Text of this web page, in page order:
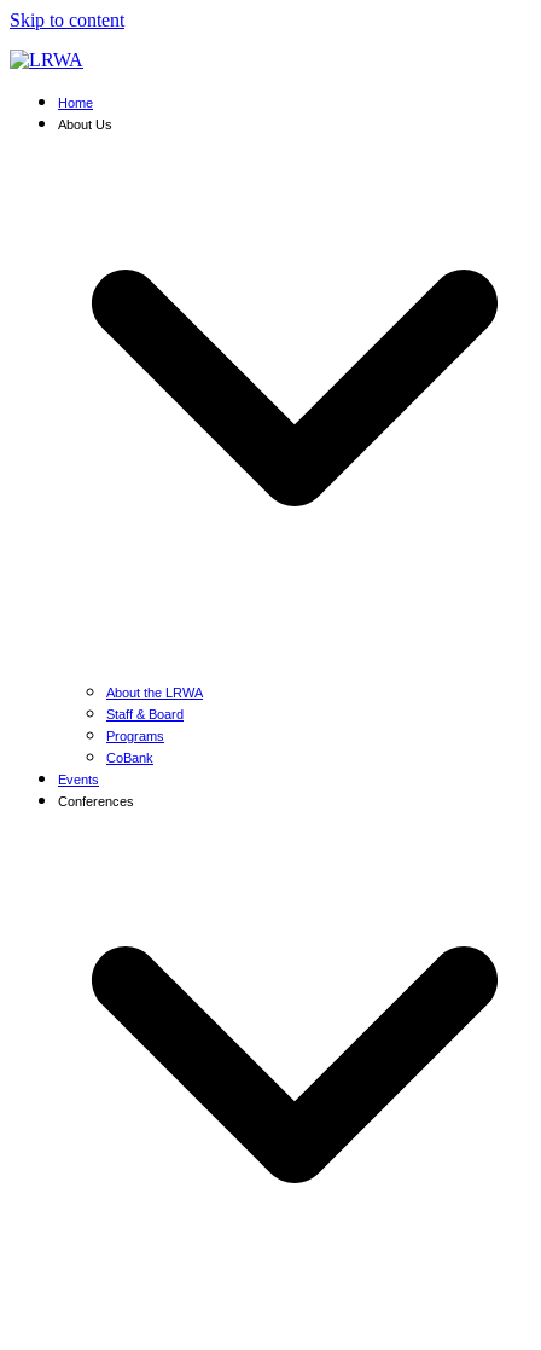
Skip to content
Home
About Us
About the LRWA
Staff & Board
Programs
CoBank
Events
Conferences